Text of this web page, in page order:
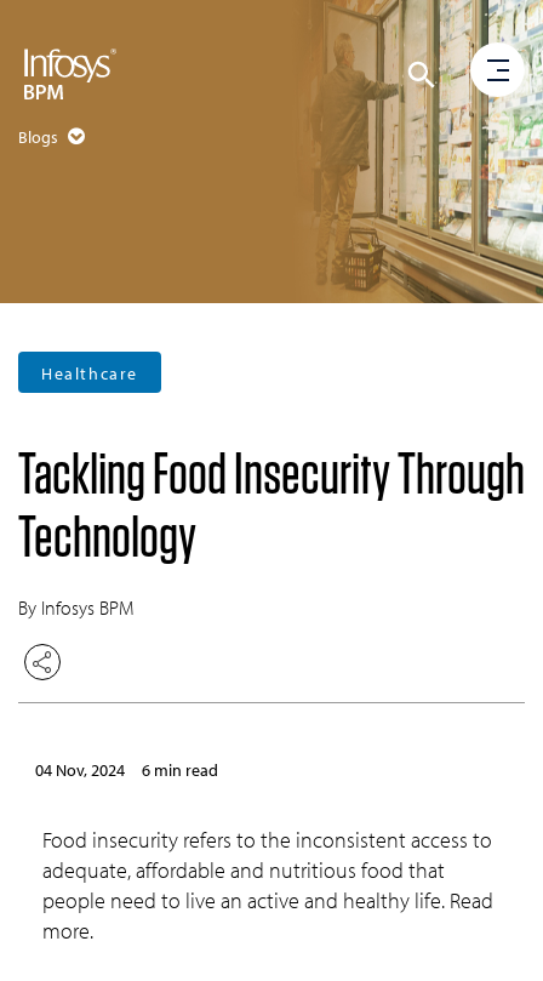
Blogs
Healthcare
Tackling Food Insecurity Through
Technology
By Infosys BPM
04 Nov, 2024 6 min read
Food insecurity refers to the inconsistent access to
adequate, affordable and nutritious food that
people need to live an active and healthy life. Read
more.